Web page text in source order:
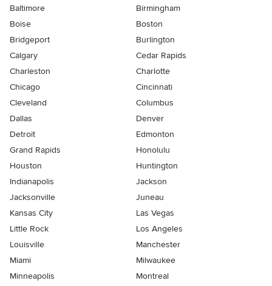
Baltimore
Birmingham
Boise
Boston
Bridgeport
Burlington
Calgary
Cedar Rapids
Charleston
Charlotte
Chicago
Cincinnati
Cleveland
Columbus
Dallas
Denver
Detroit
Edmonton
Grand Rapids
Honolulu
Houston
Huntington
Indianapolis
Jackson
Jacksonville
Juneau
Kansas City
Las Vegas
Little Rock
Los Angeles
Louisville
Manchester
Miami
Milwaukee
Minneapolis
Montreal